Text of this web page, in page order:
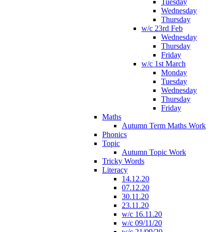
Tuesday
Wednesday
Thursday
w/c 23rd Feb
Wednesday
Thursday
Friday
w/c 1st March
Monday
Tuesday
Wednesday
Thursday
Friday
Maths
Autumn Term Maths Work
Phonics
Topic
Autumn Topic Work
Tricky Words
Literacy
14.12.20
07.12.20
30.11.20
23.11.20
w/c 16.11.20
w/c 09/11/20